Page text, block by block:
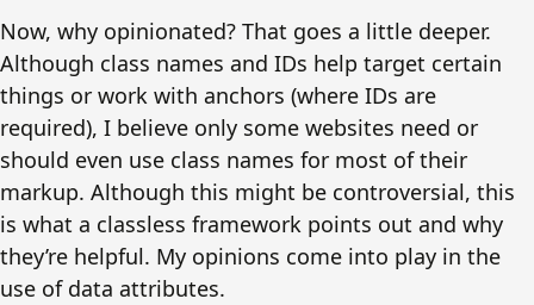
Now, why opinionated? That goes a little deeper.
Although class names and IDs help target certain
things or work with anchors (where IDs are
required), I believe only some websites need or
should even use class names for most of their
markup. Although this might be controversial, this
is what a classless framework points out and why
they’re helpful. My opinions come into play in the
use of data attributes.